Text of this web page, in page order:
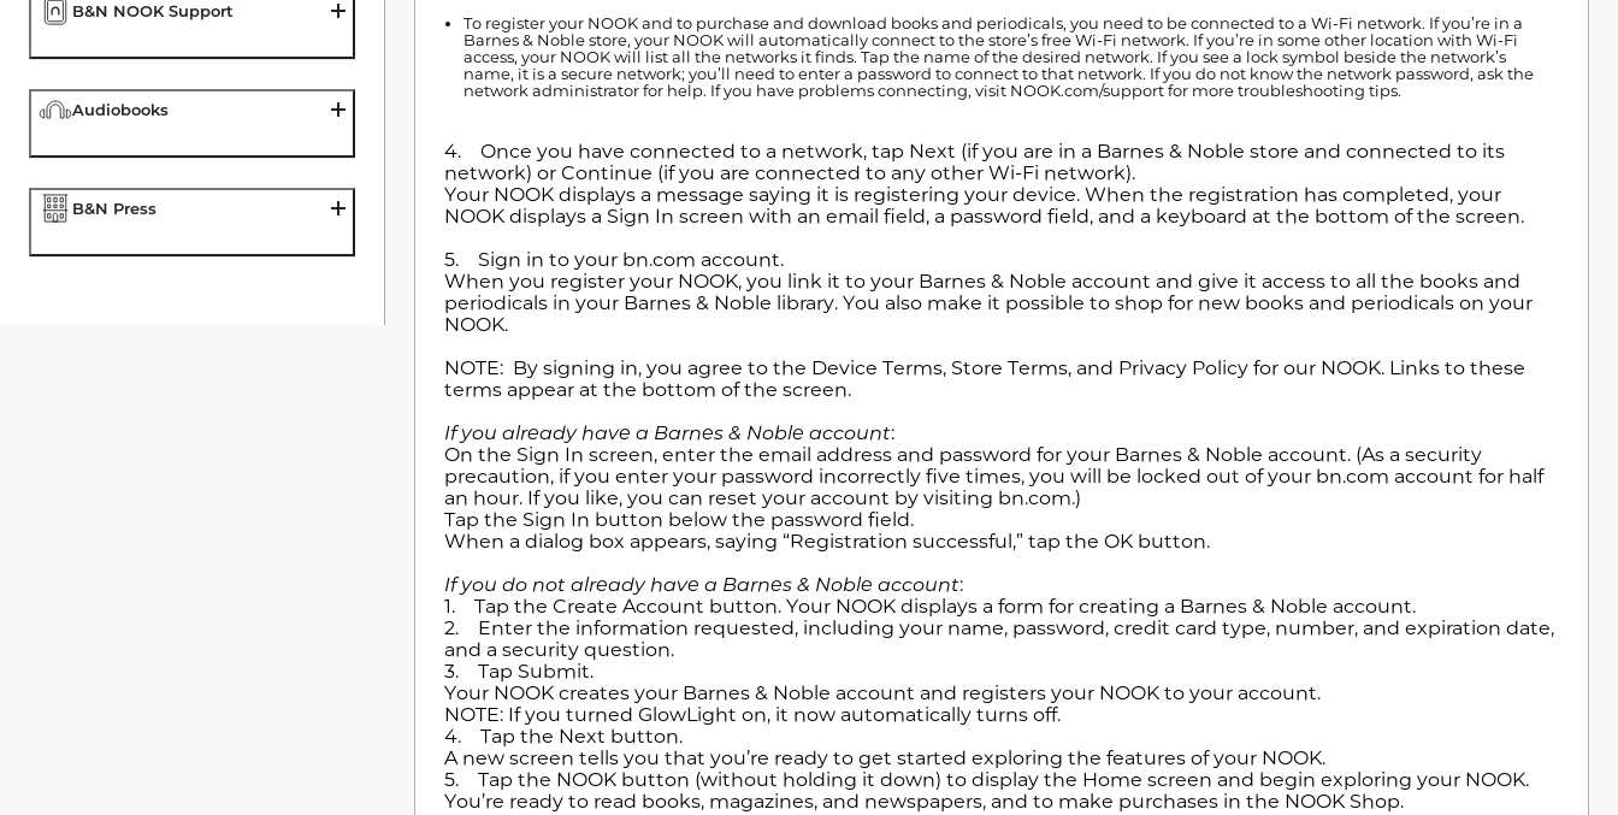
B&N NOOK Support
Audiobooks
B&N Press
To register your NOOK and to purchase and download books and periodicals, you need to be connected to a Wi-Fi network. If you’re in a
Barnes & Noble store, your NOOK will automatically connect to the store’s free Wi-Fi network. If you’re in some other location with Wi-Fi
access, your NOOK will list all the networks it finds. Tap the name of the desired network. If you see a lock symbol beside the network’s
name, it is a secure network; you’ll need to enter a password to connect to that network. If you do not know the network password, ask the
network administrator for help. If you have problems connecting, visit NOOK.com/support for more troubleshooting tips.
4. Once you have connected to a network, tap Next (if you are in a Barnes & Noble store and connected to its
network) or Continue (if you are connected to any other Wi-Fi network).
Your NOOK displays a message saying it is registering your device. When the registration has completed, your
NOOK displays a Sign In screen with an email field, a password field, and a keyboard at the bottom of the screen.
5. Sign in to your bn.com account.
When you register your NOOK, you link it to your Barnes & Noble account and give it access to all the books and
periodicals in your Barnes & Noble library. You also make it possible to shop for new books and periodicals on your
NOOK.
NOTE: By signing in, you agree to the Device Terms, Store Terms, and Privacy Policy for our NOOK. Links to these
terms appear at the bottom of the screen.
If you already have a Barnes & Noble account:
On the Sign In screen, enter the email address and password for your Barnes & Noble account. (As a security
precaution, if you enter your password incorrectly five times, you will be locked out of your bn.com account for half
an hour. If you like, you can reset your account by visiting bn.com.)
Tap the Sign In button below the password field.
When a dialog box appears, saying “Registration successful,” tap the OK button.
If you do not already have a Barnes & Noble account:
1. Tap the Create Account button. Your NOOK displays a form for creating a Barnes & Noble account.
2. Enter the information requested, including your name, password, credit card type, number, and expiration date,
and a security question.
3. Tap Submit.
Your NOOK creates your Barnes & Noble account and registers your NOOK to your account.
NOTE: If you turned GlowLight on, it now automatically turns off.
4. Tap the Next button.
A new screen tells you that you’re ready to get started exploring the features of your NOOK.
5. Tap the NOOK button (without holding it down) to display the Home screen and begin exploring your NOOK.
You’re ready to read books, magazines, and newspapers, and to make purchases in the NOOK Shop.